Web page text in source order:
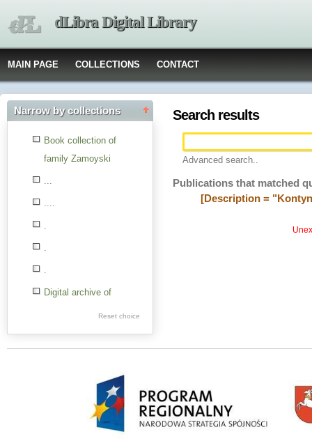
dLibra Digital Library
MAIN PAGE COLLECTIONS CONTACT
Narrow by collections
Book collection of
family Zamoyski
...
....
.
.
.
Digital archive of
Reset choice
Search results
Advanced search..
Publications that matched
[Description =